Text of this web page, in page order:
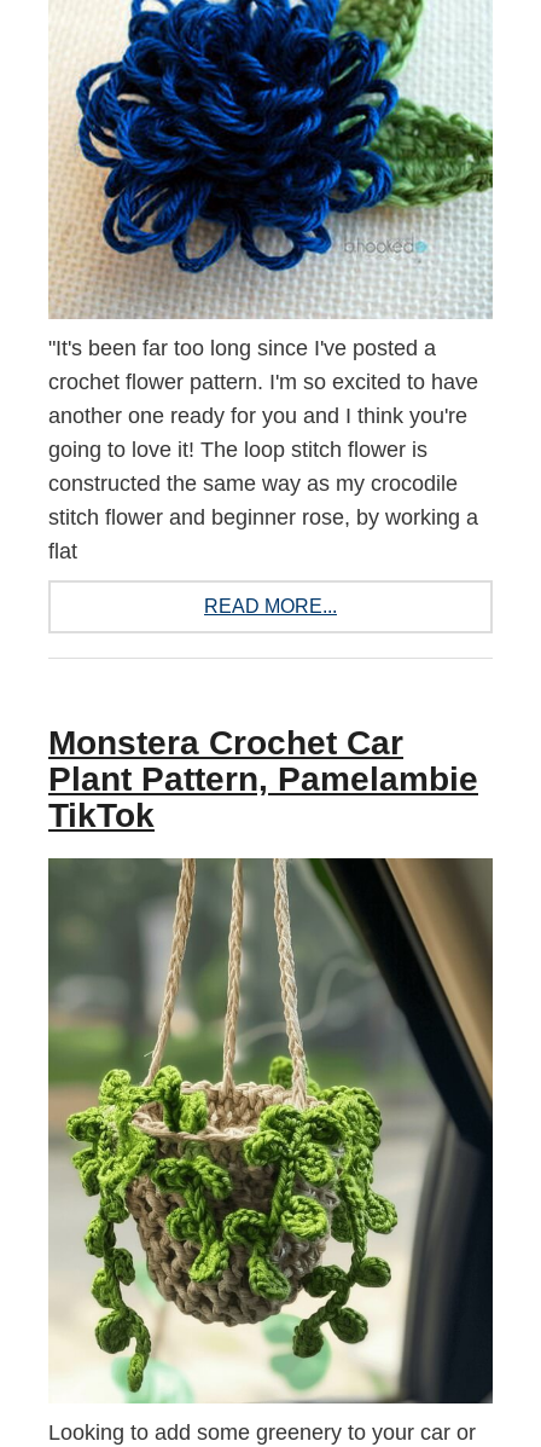
"It's been far too long since I've posted a
crochet flower pattern. I'm so excited to have
another one ready for you and I think you're
going to love it! The loop stitch flower is
constructed the same way as my crocodile
stitch flower and beginner rose, by working a
flat
READ MORE...
Monstera Crochet Car
Plant Pattern, Pamelambie
TikTok
Looking to add some greenery to your car or